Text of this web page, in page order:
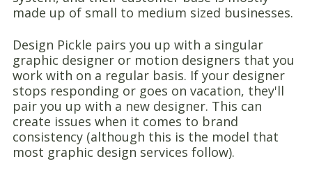
made up of small to medium sized businesses.
Design Pickle pairs you up with a singular
graphic designer or motion designers that you
work with on a regular basis. If your designer
stops responding or goes on vacation, they'll
pair you up with a new designer. This can
create issues when it comes to brand
consistency (although this is the model that
most graphic design services follow).